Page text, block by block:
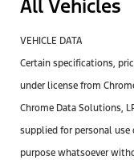
All Vehicles
VEHICLE DATA
Certain specifications,
under license from
Chrome Data Solutions,
supplied for personal use
purpose whatsoever